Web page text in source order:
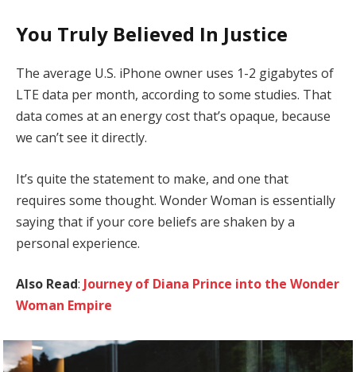
You Truly Believed In Justice
The average U.S. iPhone owner uses 1-2 gigabytes of
LTE data per month, according to some studies. That
data comes at an energy cost that’s opaque, because
we can’t see it directly.
It’s quite the statement to make, and one that
requires some thought. Wonder Woman is essentially
saying that if your core beliefs are shaken by a
personal experience.
Also Read: Journey of Diana Prince into the Wonder
Woman Empire